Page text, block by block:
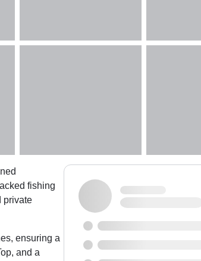
fishing
private
ensuring a
and a